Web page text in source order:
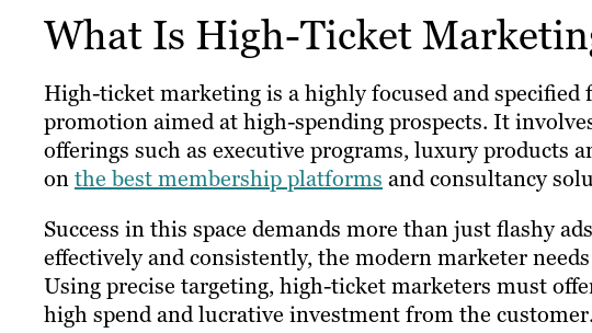
What Is High-Ticket
High-ticket marketing is a highly focused and
promotion aimed at high-spending prospects. It
offerings such as executive programs, luxury products
onthe best membership platforms and consultancy
Success in this space demands more than just flashy
effectively and consistently, the modern marketer
Using precise targeting, high-ticket marketers must
high spend and lucrative investment from the customer.